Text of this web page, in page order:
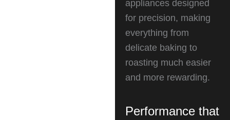
appliances designed
for precision, making
everything from
delicate baking to
roasting much easier
and more rewarding.
Performance that